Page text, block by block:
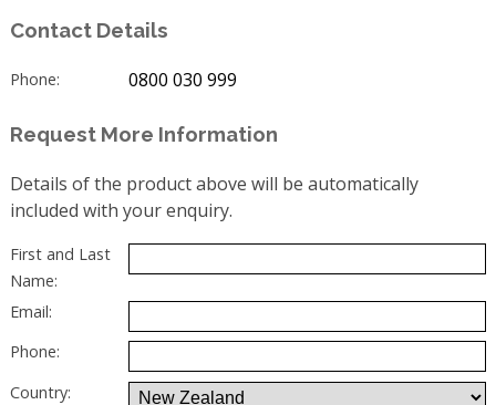
Contact Details
Phone: 0800 030 999
Request More Information
Details of the product above will be automatically
included with your enquiry.
First and Last
Name:
Email:
Phone:
Country: